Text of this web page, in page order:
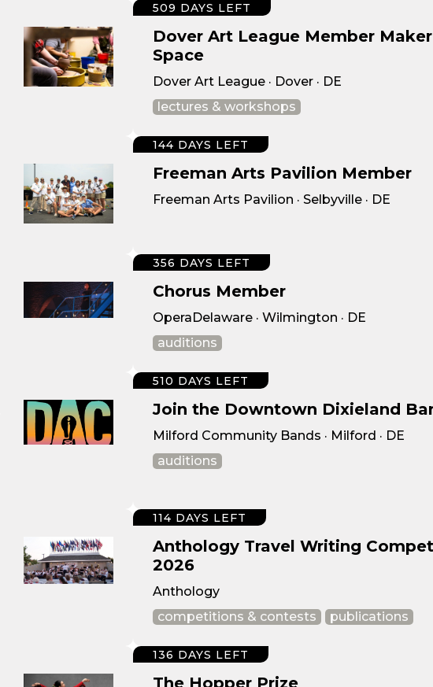
Dover Art League Member Maker
Space
Dover Art League · Dover · DE
lectures & workshops
509 DAYS LEFT
Freeman Arts Pavilion Member
Freeman Arts Pavilion · Selbyville · DE
144 DAYS LEFT
Chorus Member
OperaDelaware · Wilmington · DE
auditions
356 DAYS LEFT
Join the Downtown Dixieland
Milford Community Bands · Milford · DE
auditions
510 DAYS LEFT
Anthology Travel Writing
2026
Anthology
competitions & contests
publications
114 DAYS LEFT
The Hopper Prize
136 DAYS LEFT